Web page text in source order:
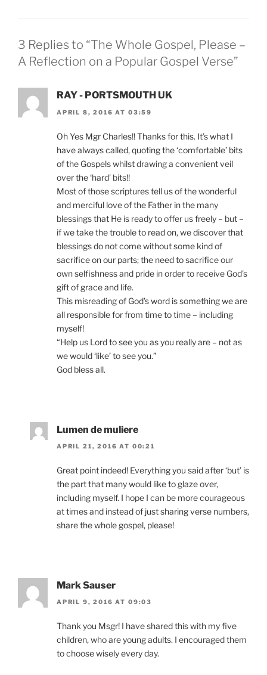
3 Replies to “The Whole Gospel, Please –
A Reflection on a Popular Gospel Verse”
RAY - PORTSMOUTH UK
APRIL 8, 2016 AT 03:59
Oh Yes Mgr Charles!! Thanks for this. It’s what I
have always called, quoting the ‘comfortable’ bits
of the Gospels whilst drawing a convenient veil
over the ‘hard’ bits!!
Most of those scriptures tell us of the wonderful
and merciful love of the Father in the many
blessings that He is ready to offer us freely – but –
if we take the trouble to read on, we discover that
blessings do not come without some kind of
sacrifice on our parts; the need to sacrifice our
own selfishness and pride in order to receive God’s
gift of grace and life.
This misreading of God’s word is something we are
all responsible for from time to time – including
myself!
“Help us Lord to see you as you really are – not as
we would ‘like’ to see you.”
God bless all.
Lumen de muliere
APRIL 21, 2016 AT 00:21
Great point indeed! Everything you said after ‘but’ is
the part that many would like to glaze over,
including myself. I hope I can be more courageous
at times and instead of just sharing verse numbers,
share the whole gospel, please!
Mark Sauser
APRIL 9, 2016 AT 09:03
Thank you Msgr! I have shared this with my five
children, who are young adults. I encouraged them
to choose wisely every day.